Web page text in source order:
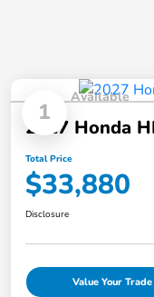
1
Available
2027 Honda
Total Price
$33,880
Disclosure
Value Your Trade